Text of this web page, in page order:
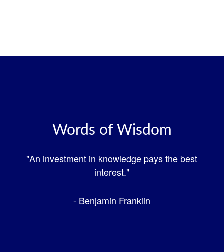
Words of Wisdom
"An investment in knowledge pays the best
interest."
- Benjamin Franklin